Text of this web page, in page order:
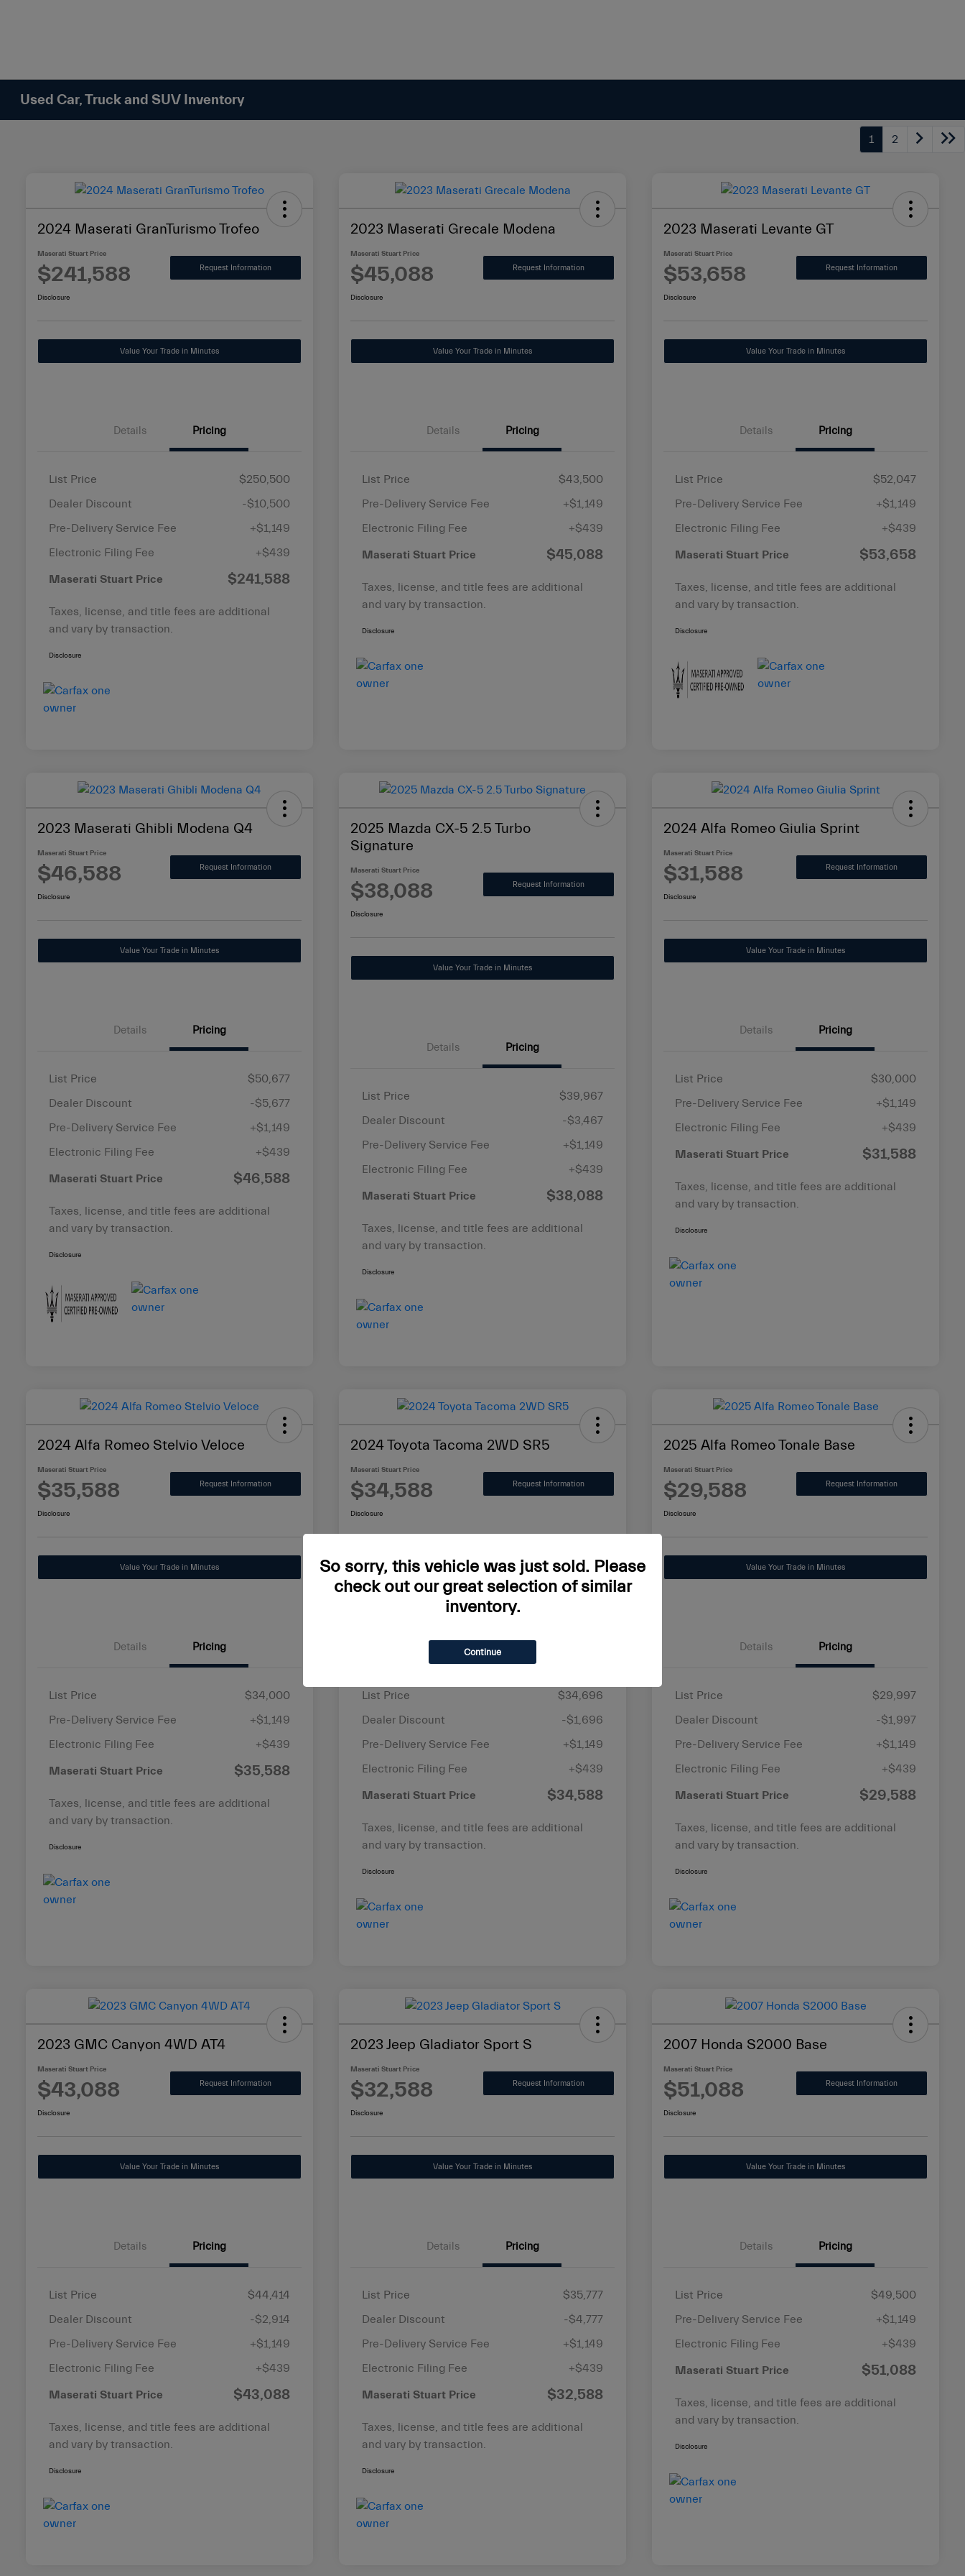
includes
website
disabilities
accessibility
Used Car, Truck and SUV Inventory
1 2
2024 Maserati GranTurismo Trofeo
Maserati Stuart Price
$241,588 Request Information
Disclosure
Value Your Trade in Minutes
Details Pricing
List Price
$250,500
Dealer Discount
-$10,500
Pre-Delivery Service Fee
+$1,149
Electronic Filing Fee
+$439
Maserati Stuart Price $241,588
Taxes, license, and title fees are additional
and vary by transaction.
Disclosure
2023 Maserati Grecale Modena
Maserati Stuart Price
$45,088 Request Information
Disclosure
Value Your Trade in Minutes
Details Pricing
List Price
$43,500
Pre-Delivery Service Fee
+$1,149
Electronic Filing Fee
+$439
Maserati Stuart Price $45,088
Taxes, license, and title fees are additional
and vary by transaction.
Disclosure
2023 Maserati Levante GT
Maserati Stuart Price
$53,658 Request Information
Disclosure
Value Your Trade in Minutes
Details Pricing
List Price
$52,047
Pre-Delivery Service Fee
+$1,149
Electronic Filing Fee
+$439
Maserati Stuart Price $53,658
Taxes, license, and title fees are additional
and vary by transaction.
Disclosure
2023 Maserati Ghibli Modena Q4
Maserati Stuart Price
$46,588 Request Information
Disclosure
Value Your Trade in Minutes
Details Pricing
List Price
$50,677
Dealer Discount
-$5,677
Pre-Delivery Service Fee
+$1,149
Electronic Filing Fee
+$439
Maserati Stuart Price $46,588
Taxes, license, and title fees are additional
and vary by transaction.
Disclosure
2025 Mazda CX-5 2.5 Turbo
Signature
Maserati Stuart Price
$38,088 Request Information
Disclosure
Value Your Trade in Minutes
Details Pricing
List Price
$39,967
Dealer Discount
-$3,467
Pre-Delivery Service Fee
+$1,149
Electronic Filing Fee
+$439
Maserati Stuart Price $38,088
Taxes, license, and title fees are additional
and vary by transaction.
Disclosure
2024 Alfa Romeo Giulia Sprint
Maserati Stuart Price
$31,588 Request Information
Disclosure
Value Your Trade in Minutes
Details Pricing
List Price
$30,000
Pre-Delivery Service Fee
+$1,149
Electronic Filing Fee
+$439
Maserati Stuart Price $31,588
Taxes, license, and title fees are additional
and vary by transaction.
Disclosure
2024 Alfa Romeo Stelvio Veloce
Maserati Stuart Price
$35,588 Request Information
Disclosure
Value Your Trade in Minutes
Details Pricing
List Price
$34,000
Pre-Delivery Service Fee
+$1,149
Electronic Filing Fee
+$439
Maserati Stuart Price $35,588
Taxes, license, and title fees are additional
and vary by transaction.
Disclosure
2024 Toyota Tacoma 2WD SR5
Maserati Stuart Price
$34,588 Request Information
Disclosure
Value Your Trade in Minutes
List Price
$34,696
Dealer Discount
-$1,696
Pre-Delivery Service Fee
+$1,149
Electronic Filing Fee
+$439
Maserati Stuart Price $34,588
Taxes, license, and title fees are additional
and vary by transaction.
Disclosure
2025 Alfa Romeo Tonale Base
Maserati Stuart Price
$29,588 Request Information
Disclosure
Value Your Trade in Minutes
Details Pricing
List Price
$29,997
Dealer Discount
-$1,997
Pre-Delivery Service Fee
+$1,149
Electronic Filing Fee
+$439
Maserati Stuart Price $29,588
Taxes, license, and title fees are additional
and vary by transaction.
Disclosure
2023 GMC Canyon 4WD AT4
Maserati Stuart Price
$43,088 Request Information
Disclosure
Value Your Trade in Minutes
Details Pricing
List Price
$44,414
Dealer Discount
-$2,914
Pre-Delivery Service Fee
+$1,149
Electronic Filing Fee
+$439
Maserati Stuart Price $43,088
Taxes, license, and title fees are additional
and vary by transaction.
Disclosure
2023 Jeep Gladiator Sport S
Maserati Stuart Price
$32,588 Request Information
Disclosure
Value Your Trade in Minutes
Details Pricing
List Price
$35,777
Dealer Discount
-$4,777
Pre-Delivery Service Fee
+$1,149
Electronic Filing Fee
+$439
Maserati Stuart Price $32,588
Taxes, license, and title fees are additional
and vary by transaction.
Disclosure
2007 Honda S2000 Base
Maserati Stuart Price
$51,088 Request Information
Disclosure
Value Your Trade in Minutes
Details Pricing
List Price
$49,500
Pre-Delivery Service Fee
+$1,149
Electronic Filing Fee
+$439
Maserati Stuart Price $51,088
Taxes, license, and title fees are additional
and vary by transaction.
Disclosure
So sorry, this vehicle was just sold. Please
check out our great selection of similar
inventory.
Continue